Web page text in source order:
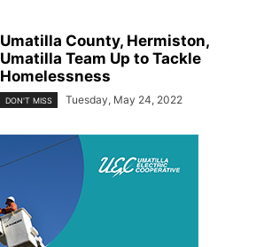
Umatilla County, Hermiston,
Umatilla Team Up to Tackle
Homelessness
DON'T MISS Tuesday, May 24, 2022